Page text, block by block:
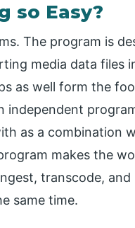
so Easy?
The program is
media data files
as well form the
independent
as a combination
makes the
transcode, and
same time.